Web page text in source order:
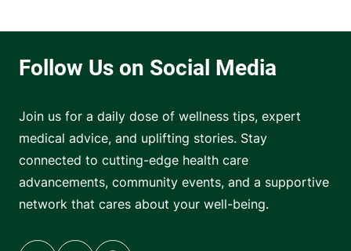
Join us for a daily dose of wellness tips, expert
medical advice, and uplifting stories. Stay
connected to cutting-edge health care
advancements, community events, and a supportive
network that cares about your well-being.